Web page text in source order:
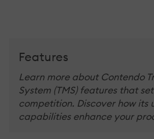
Features
Learn more about Contendo
System (TMS) features that
competition. Discover how its
capabilities enhance your